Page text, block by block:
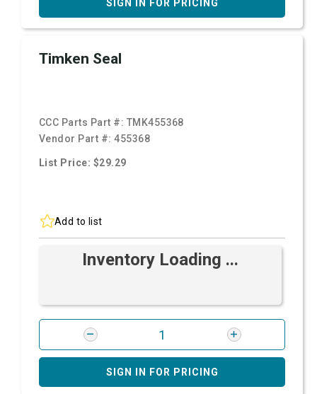
SIGN IN FOR PRICING
Timken Seal
CCC Parts Part #: TMK455368
Vendor Part #:455368
List Price: $29.29
Add to list
Inventory Loading ...
SIGN IN FOR PRICING